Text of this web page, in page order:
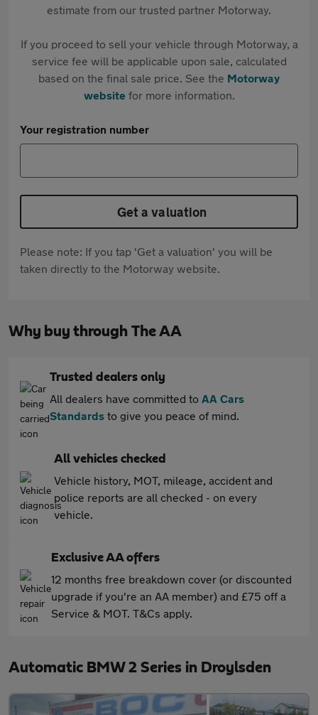
estimate from our trusted partner Motorway.
If you proceed to sell your vehicle through Motorway, a
service fee will be applicable upon sale, calculated
based on the final sale price. See the Motorway
websitefor more information.
Your registration number
Get a valuation
Please note: If you tap 'Get a valuation' you will be
taken directly to the Motorway website.
Why buy through The AA
Trusted dealers only
All dealers have committed to AA Cars
Standards to give you peace of mind.
All vehicles checked
Vehicle history, MOT, mileage, accident and
police reports are all checked - on every
vehicle.
Exclusive AA offers
12 months free breakdown cover (or discounted
upgrade if you're an AA member) and £75 off a
Service & MOT. T&Cs apply.
Automatic BMW 2 Series in Droylsden